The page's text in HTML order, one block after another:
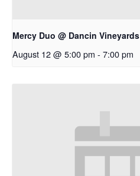
Mercy Duo @ Dancin Vineyards
August 12 @ 5:00 pm - 7:00 pm